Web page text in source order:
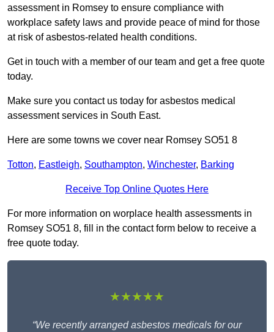
assessment in Romsey to ensure compliance with
workplace safety laws and provide peace of mind for those
at risk of asbestos-related health conditions.
Get in touch with a member of our team and get a free quote
today.
Make sure you contact us today for asbestos medical
assessment services in South East.
Here are some towns we cover near Romsey SO51 8
Totton, Eastleigh, Southampton, Winchester, Barking
Receive Top Online Quotes Here
For more information on worplace health assessments in
Romsey SO51 8, fill in the contact form below to receive a
free quote today.
★★★★★
“We recently arranged asbestos medicals for our